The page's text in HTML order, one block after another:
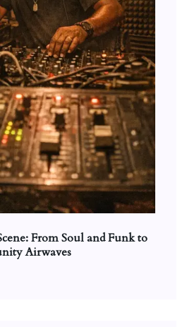
From Soul and Funk to
Airwaves